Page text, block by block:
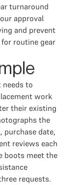
turnaround
approval
and prevent
routine gear
needs to
work
their existing
the
purchase date,
reviews each
boots meet the
requests.